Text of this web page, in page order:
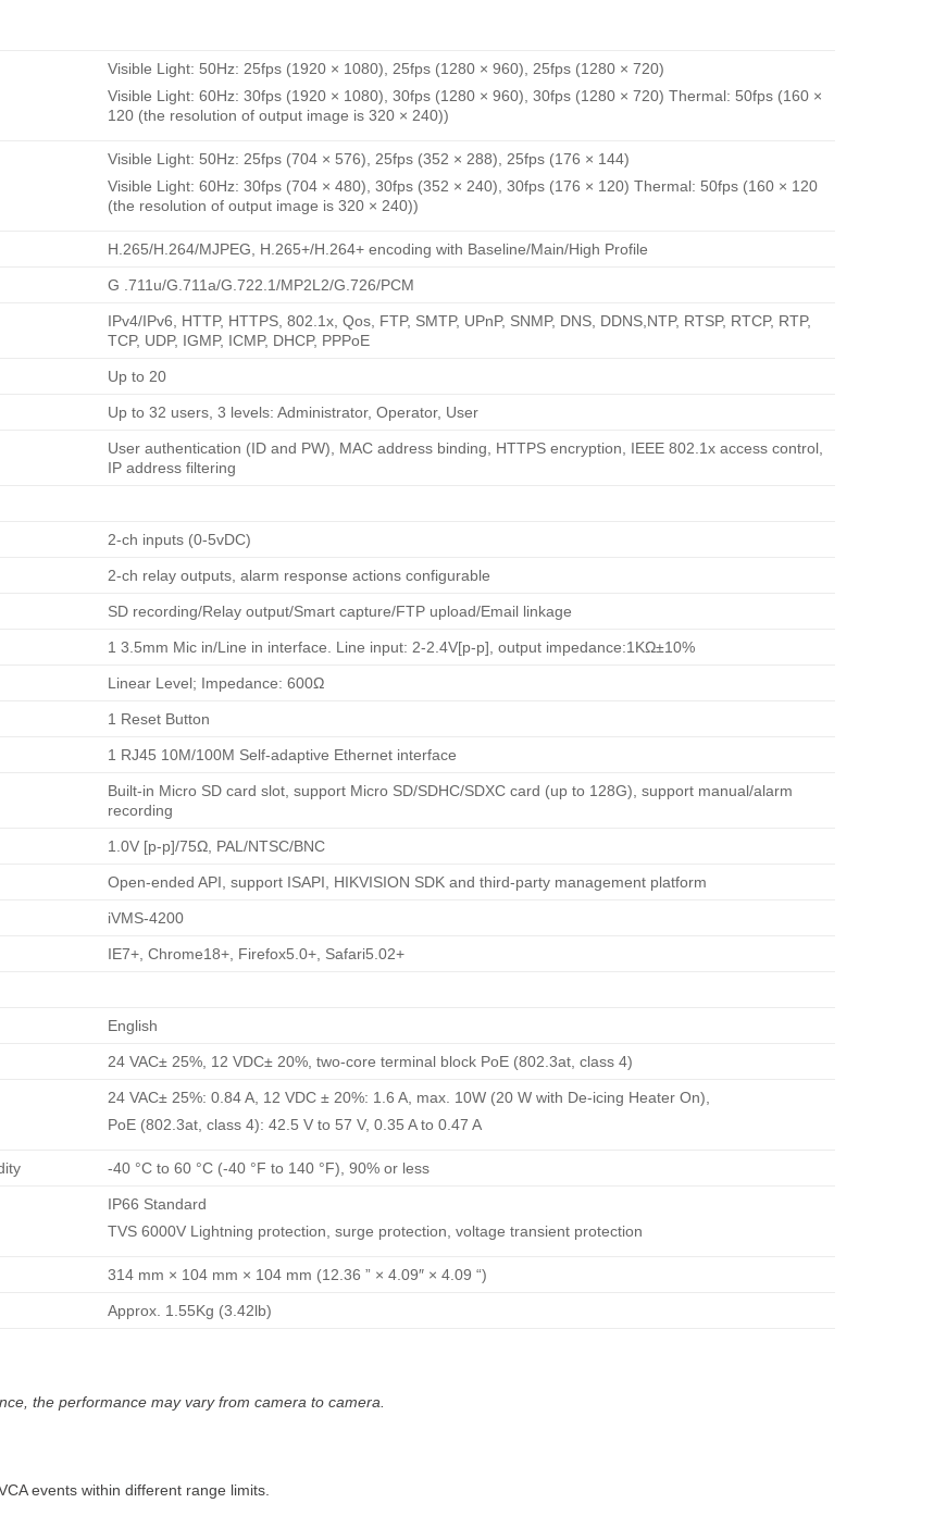
Visible Light: 50Hz: 25fps (1920 × 1080), 25fps (1280 × 960), 25fps (1280 × 720)
Visible Light: 60Hz: 30fps (1920 × 1080), 30fps (1280 × 960), 30fps (1280 × 720) Thermal: 50fps (160 ×
120 (the resolution of output image is 320 × 240))
Visible Light: 50Hz: 25fps (704 × 576), 25fps (352 × 288), 25fps (176 × 144)
Visible Light: 60Hz: 30fps (704 × 480), 30fps (352 × 240), 30fps (176 × 120) Thermal: 50fps (160 × 120
(the resolution of output image is 320 × 240))
H.265/H.264/MJPEG, H.265+/H.264+ encoding with Baseline/Main/High Profile
G .711u/G.711a/G.722.1/MP2L2/G.726/PCM
IPv4/IPv6, HTTP, HTTPS, 802.1x, Qos, FTP, SMTP, UPnP, SNMP, DNS, DDNS,NTP, RTSP, RTCP, RTP,
TCP, UDP, IGMP, ICMP, DHCP, PPPoE
Up to 20
Up to 32 users, 3 levels: Administrator, Operator, User
User authentication (ID and PW), MAC address binding, HTTPS encryption, IEEE 802.1x access control,
IP address filtering
2-ch inputs (0-5vDC)
2-ch relay outputs, alarm response actions configurable
SD recording/Relay output/Smart capture/FTP upload/Email linkage
1 3.5mm Mic in/Line in interface. Line input: 2-2.4V[p-p], output impedance:1KΩ±10%
Linear Level; Impedance: 600Ω
1 Reset Button
1 RJ45 10M/100M Self-adaptive Ethernet interface
Built-in Micro SD card slot, support Micro SD/SDHC/SDXC card (up to 128G), support manual/alarm
recording
1.0V [p-p]/75Ω, PAL/NTSC/BNC
Open-ended API, support ISAPI, HIKVISION SDK and third-party management platform
iVMS-4200
IE7+, Chrome18+, Firefox5.0+, Safari5.02+
English
24 VAC± 25%, 12 VDC± 20%, two-core terminal block PoE (802.3at, class 4)
24 VAC± 25%: 0.84 A, 12 VDC ± 20%: 1.6 A, max. 10W (20 W with De-icing Heater On),
PoE (802.3at, class 4): 42.5 V to 57 V, 0.35 A to 0.47 A
-40 °C to 60 °C (-40 °F to 140 °F), 90% or less
IP66 Standard
TVS 6000V Lightning protection, surge protection, voltage transient protection
314 mm × 104 mm × 104 mm (12.36 ” × 4.09″ × 4.09 “)
Approx. 1.55Kg (3.42lb)
the performance may vary from camera to camera.
events within different range limits.